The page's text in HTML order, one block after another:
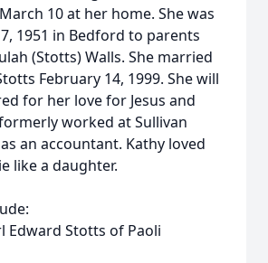
10 at her home. She was
1951 in Bedford to parents
(Stotts) Walls. She married
February 14, 1999. She will
for her love for Jesus and
worked at Sullivan
an accountant. Kathy loved
like a daughter.
Edward Stotts of Paoli